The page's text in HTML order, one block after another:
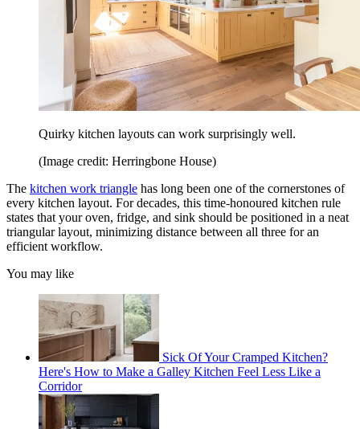
Quirky kitchen layouts can work surprisingly well.
(Image credit: Herringbone House)
The kitchen work triangle has long been one of the cornerstones of
every kitchen layout. For decades, this time-honoured kitchen rule
states that your oven, fridge, and sink should be positioned in a neat
triangular layout, minimizing distance between all three for an
efficient workflow.
You may like
Sick Of Your Cramped Kitchen?
Here's How to Make a Galley Kitchen Feel Less Like a
Corridor